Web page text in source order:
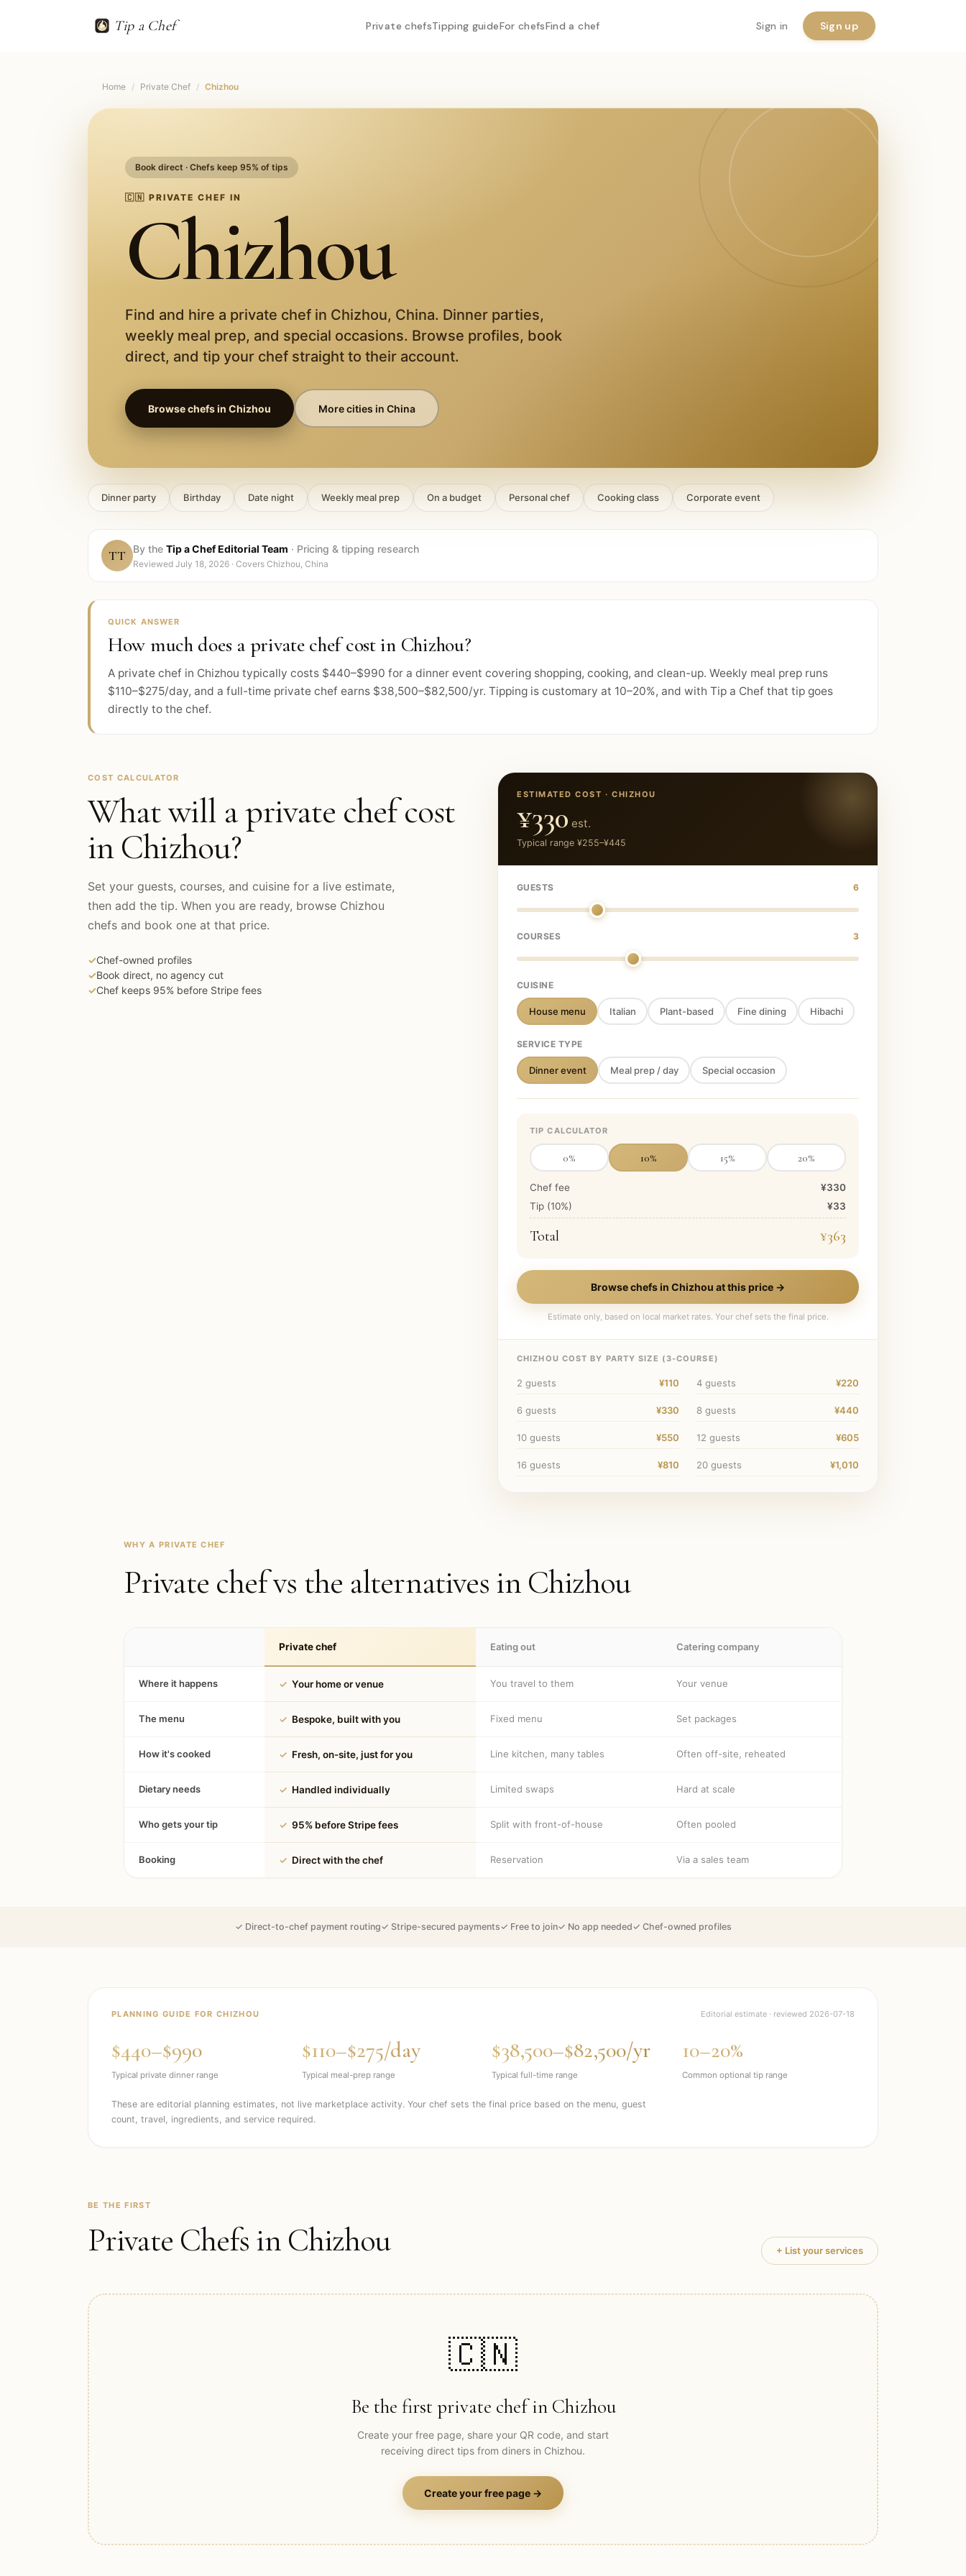
Tip a Chef Private chefsTipping guideFor chefsFind a chef Sign in Sign up
Home / Private Chef / Chizhou
Book direct · Chefs keep 95% of tips
🇨🇳 PRIVATE CHEF IN
Chizhou
Find and hire a private chef in Chizhou, China. Dinner parties,
weekly meal prep, and special occasions. Browse profiles, book
direct, and tip your chef straight to their account.
Browse chefs in Chizhou More cities in China
Dinner party Birthday Date night Weekly meal prep On a budget Personal chef Cooking class Corporate event
TT By the Tip a Chef Editorial Team · Pricing & tipping research
Reviewed July 18, 2026 · Covers Chizhou, China
QUICK ANSWER
How much does a private chef cost in Chizhou?
A private chef in Chizhou typically costs $440–$990 for a dinner event covering shopping, cooking, and clean-up. Weekly meal prep runs
$110–$275/day, and a full-time private chef earns $38,500–$82,500/yr. Tipping is customary at 10–20%, and with Tip a Chef that tip goes
directly to the chef.
COST CALCULATOR
What will a private chef cost
in Chizhou?
Set your guests, courses, and cuisine for a live estimate,
then add the tip. When you are ready, browse Chizhou
chefs and book one at that price.
✓Chef-owned profiles
✓Book direct, no agency cut
✓Chef keeps 95% before Stripe fees
ESTIMATED COST ·CHIZHOU
¥330 est.
Typical range ¥255–¥445
GUESTS 6
COURSES 3
CUISINE
House menu Italian Plant-based Fine dining Hibachi
SERVICE TYPE
Dinner event Meal prep / day Special occasion
TIP CALCULATOR
0% 10% 15% 20%
Chef fee
¥330
Tip (10%) ¥33
Total ¥363
Browse chefs in Chizhou at this price →
Estimate only, based on local market rates. Your chef sets the final price.
CHIZHOU COST BY PARTY SIZE ( 3-COURSE)
2 guests ¥110 4 guests ¥220
6 guests ¥330 8 guests ¥440
10 guests ¥550 12 guests ¥605
16 guests ¥810 20 guests ¥1,010
WHY A PRIVATE CHEF
Private chef vs the alternatives in Chizhou
Private chef Eating out Catering company
Where it happens ✓ Your home or venue You travel to them Your venue
The menu ✓ Bespoke, built with you Fixed menu Set packages
How it's cooked ✓ Fresh, on-site, just for you Line kitchen, many tables Often off-site, reheated
Dietary needs ✓ Handled individually Limited swaps Hard at scale
Who gets your tip ✓ 95% before Stripe fees Split with front-of-house Often pooled
Booking ✓ Direct with the chef Reservation Via a sales team
✓ Direct-to-chef payment routing✓ Stripe-secured payments✓ Free to join✓ No app needed✓ Chef-owned profiles
PLANNING GUIDE FORCHIZHOU Editorial estimate · reviewed 2026-07-18
$440–$990
Typical private dinner range
$110–$275/day
Typical meal-prep range
$38,500–$82,500/yr
Typical full-time range
10–20%
Common optional tip range
These are editorial planning estimates, not live marketplace activity. Your chef sets the final price based on the menu, guest
count, travel, ingredients, and service required.
BE THE FIRST
Private Chefs in Chizhou + List your services
🇨🇳
Be the first private chef in Chizhou
Create your free page, share your QR code, and start
receiving direct tips from diners in Chizhou.
Create your free page →